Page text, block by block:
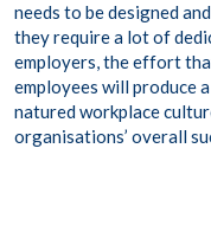
needs to be designed
they require a lot of
employers, the effort
employees will produce
natured workplace
organisations’ overall